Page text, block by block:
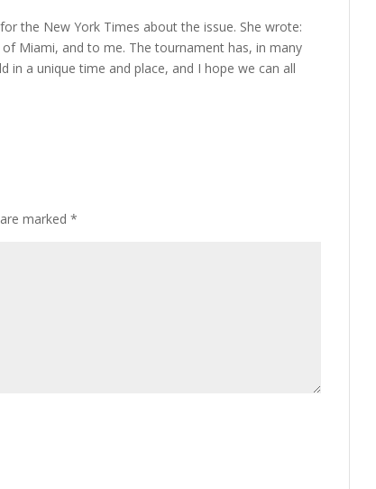
the New York Times about the issue. She wrote:
Miami, and to me. The tournament has, in many
a unique time and place, and I hope we can all
marked*